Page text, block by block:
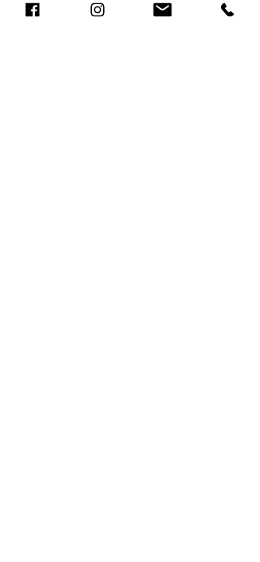
or double click on the text box to start